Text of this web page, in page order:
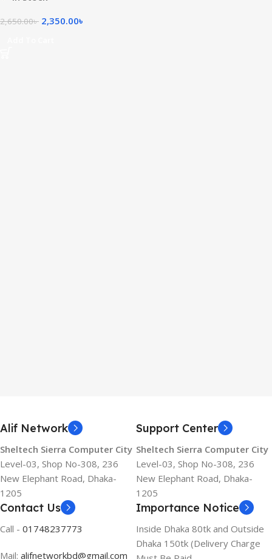
2,650.00৳ 2,350.00৳
Alif Network
Sheltech Sierra Computer City
Level-03, Shop No-308, 236
New Elephant Road, Dhaka-
1205
Support Center
Sheltech Sierra Computer City
Level-03, Shop No-308, 236
New Elephant Road, Dhaka-
1205
Contact Us
Call - 01748237773
Mail: alifnetworkbd@gmail.com
Importance Notice
Inside Dhaka 80tk and Outside
Dhaka 150tk (Delivery Charge